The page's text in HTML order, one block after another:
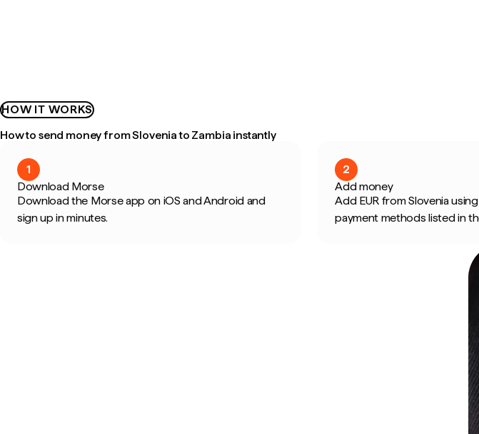
HOW IT WORKS
How to send money from Slovenia to Zambia instantly
1
Download Morse
Download the Morse app on iOS and Android and
sign up in minutes.
2
Add money
Add EUR from Slovenia
payment methods listed in